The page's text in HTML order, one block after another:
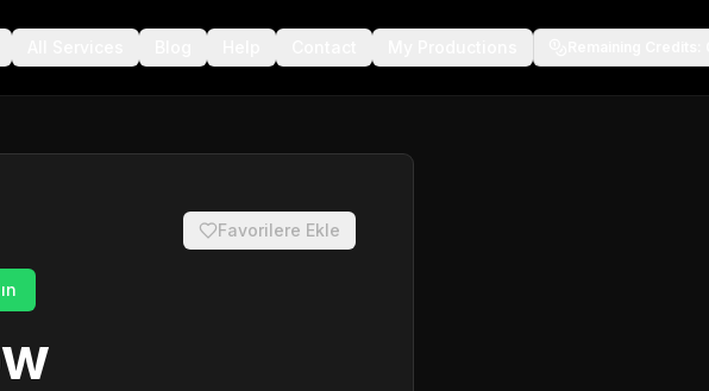
Favorilere Ekle